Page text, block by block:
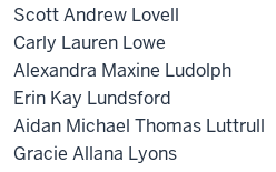
Scott Andrew Lovell
Carly Lauren Lowe
Alexandra Maxine Ludolph
Erin Kay Lundsford
Aidan Michael Thomas Luttrull
Gracie Allana Lyons